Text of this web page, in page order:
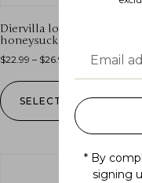
Diervilla lonicera (bush
honeysuckle)
$22.99 – $26.99
SELECT OPTIONS
* By
signing